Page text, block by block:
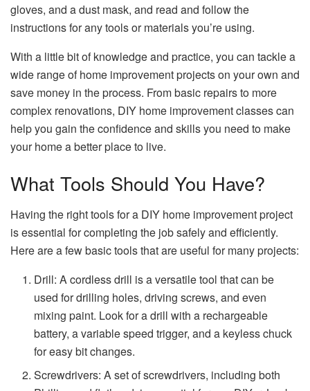
gloves, and a dust mask, and read and follow the
instructions for any tools or materials you’re using.
With a little bit of knowledge and practice, you can tackle a
wide range of home improvement projects on your own and
save money in the process. From basic repairs to more
complex renovations, DIY home improvement classes can
help you gain the confidence and skills you need to make
your home a better place to live.
What Tools Should You Have?
Having the right tools for a DIY home improvement project
is essential for completing the job safely and efficiently.
Here are a few basic tools that are useful for many projects:
Drill: A cordless drill is a versatile tool that can be
used for drilling holes, driving screws, and even
mixing paint. Look for a drill with a rechargeable
battery, a variable speed trigger, and a keyless chuck
for easy bit changes.
Screwdrivers: A set of screwdrivers, including both